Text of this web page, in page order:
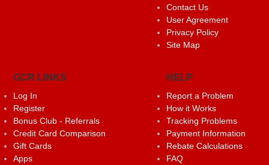
Contact Us
User Agreement
Privacy Policy
Site Map
GCR LINKS
Log In
Register
Bonus Club - Referrals
Credit Card Comparison
Gift Cards
Apps
HELP
Report a Problem
How it Works
Tracking Problems
Payment Information
Rebate Calculations
FAQ